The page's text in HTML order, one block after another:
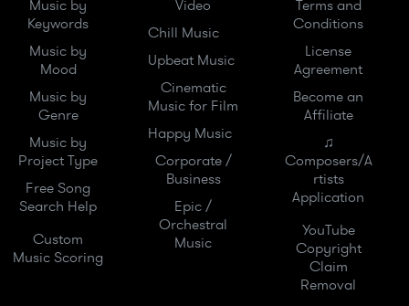
Music by
Keywords
Music by
Mood
Music by
Genre
Music by
Project Type
Free Song
Search Help
Custom
Music Scoring
Video
Chill Music
Upbeat Music
Cinematic
Music for Film
Happy Music
Corporate /
Business
Epic /
Orchestral
Music
Terms and
Conditions
License
Agreement
Become an
Affiliate
♫
Composers/A
rtists
Application
YouTube
Copyright
Claim
Removal